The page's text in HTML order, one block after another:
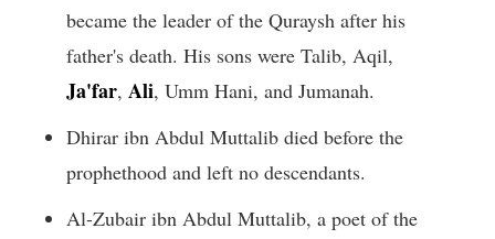
became the leader of the Quraysh after his
father's death. His sons were Talib, Aqil,
Ja'far, Ali, Umm Hani, and Jumanah.
Dhirar ibn Abdul Muttalib died before the
prophethood and left no descendants.
Al-Zubair ibn Abdul Muttalib, a poet of the